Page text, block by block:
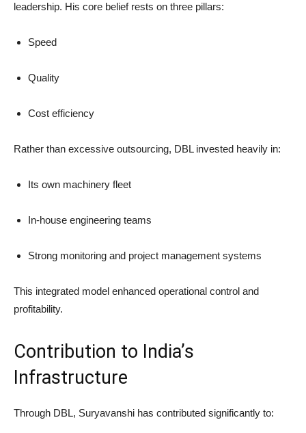
leadership. His core belief rests on three pillars:
Speed
Quality
Cost efficiency
Rather than excessive outsourcing, DBL invested heavily in:
Its own machinery fleet
In-house engineering teams
Strong monitoring and project management systems
This integrated model enhanced operational control and
profitability.
Contribution to India’s
Infrastructure
Through DBL, Suryavanshi has contributed significantly to: